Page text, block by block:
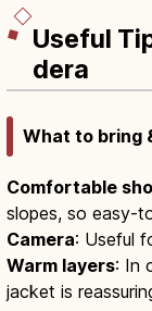
Useful
dera
What to bring
Comfortable
slopes, so easy-
Camera: Useful
Warm layers: In
jacket is